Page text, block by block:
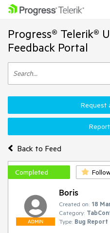
Progress® Telerik®
Feedback Portal
Back to Feed
Request
Completed
ADMIN
Boris
Created on: 18
Category:
Type: Bug Report